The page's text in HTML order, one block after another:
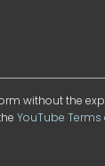
without the
YouTube Terms